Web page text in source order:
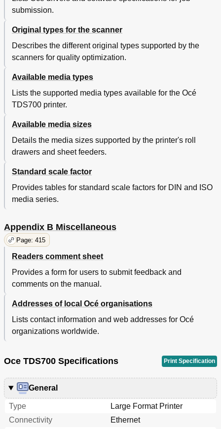
submission.
Original types for the scanner
Describes the different original types supported by the
scanners for quality optimization.
Available media types
Lists the supported media types available for the Océ
TDS700 printer.
Available media sizes
Details the media sizes supported by the printer's roll
drawers and sheet feeders.
Standard scale factor
Provides tables for standard scale factors for DIN and ISO
media series.
Appendix B Miscellaneous
Page: 415
Readers comment sheet
Provides a form for users to submit feedback and
comments on the manual.
Addresses of local Océ organisations
Lists contact information and web addresses for Océ
organizations worldwide.
Oce TDS700 Specifications Print Specification
General
Type
Large Format Printer
Connectivity
Ethernet